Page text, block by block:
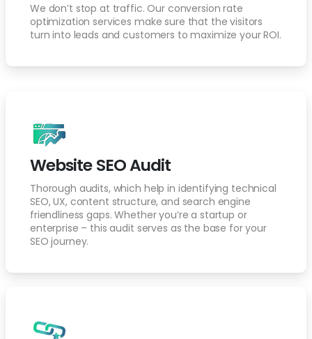
We don’t stop at traffic. Our conversion rate
optimization services make sure that the visitors
turn into leads and customers to maximize your ROI.
Website SEO Audit
Thorough audits, which help in identifying technical
SEO, UX, content structure, and search engine
friendliness gaps. Whether you’re a startup or
enterprise – this audit serves as the base for your
SEO journey.